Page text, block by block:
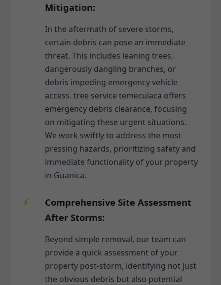
Mitigation:
In the aftermath of severe storms,
certain debris can pose an immediate
threat. This includes leaning trees,
dangerously dangling branches, or
debris impeding emergency vehicle
access. tree service temeculaca offers
emergency debris clearance, focusing
on mitigating these urgent situations.
We work swiftly to address the most
pressing hazards, prioritizing safety and
immediate functionality of your property
in Guanica.
Comprehensive Site Assessment
After Storms:
Beyond simple removal, our team can
provide a quick assessment of your
property post-storm, identifying not just
the obvious debris but also potential